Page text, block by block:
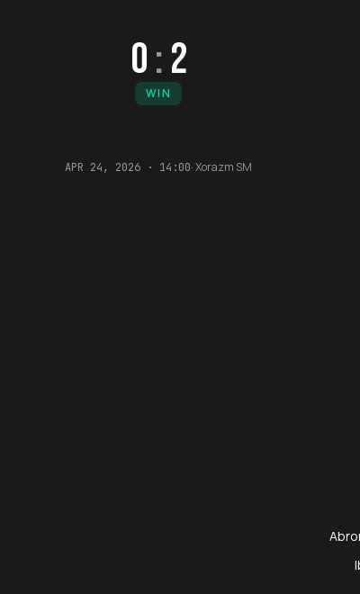
0:2
WIN
APR 24, 2026 · 14:00·Xorazm SM